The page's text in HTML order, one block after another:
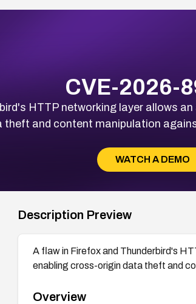
CVE-2026-
HTTP networking layer allows
theft and content manipulation
WATCH A DEMO
Description Preview
A flaw in Firefox and Thunderbird's
enabling cross-origin data theft and
Overview